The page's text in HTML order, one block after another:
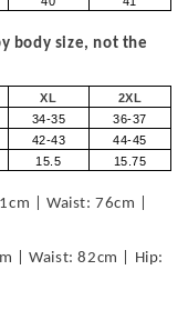
body size, not the
XL
2XL
34-35
36-37
42-43
44-45
15.5 15.75
| Waist: 76cm |
| Waist: 82cm | Hip: